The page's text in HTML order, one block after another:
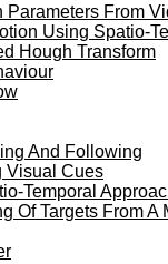
From
Using Spatio-
Hough Transform
And Following
Visual Cues
Temporal
Of Targets From A